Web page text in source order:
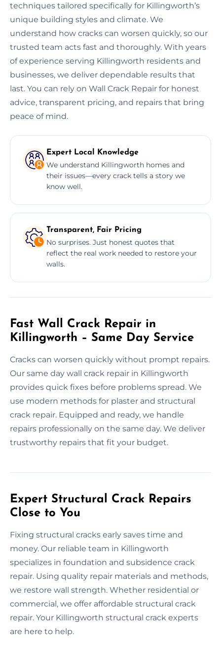
techniques tailored specifically for Killingworth’s
unique building styles and climate. We
understand how cracks can worsen quickly, so our
trusted team acts fast and thoroughly. With years
of experience serving Killingworth residents and
businesses, we deliver dependable results that
last. You can rely on Wall Crack Repair for honest
advice, transparent pricing, and repairs that bring
peace of mind.
Expert Local Knowledge
We understand Killingworth homes and
their issues—every crack tells a story we
know well.
Transparent, Fair Pricing
No surprises. Just honest quotes that
reflect the real work needed to restore your
walls.
Fast Wall Crack Repair in
Killingworth – Same Day Service
Cracks can worsen quickly without prompt repairs.
Our same day wall crack repair in Killingworth
provides quick fixes before problems spread. We
use modern methods for plaster and structural
crack repair. Equipped and ready, we handle
repairs professionally on the same day. We deliver
trustworthy repairs that fit your budget.
Expert Structural Crack Repairs
Close to You
Fixing structural cracks early saves time and
money. Our reliable team in Killingworth
specializes in foundation and subsidence crack
repair. Using quality repair materials and methods,
we restore wall strength. Whether residential or
commercial, we offer affordable structural crack
repair. Your Killingworth structural crack experts
are here to help.